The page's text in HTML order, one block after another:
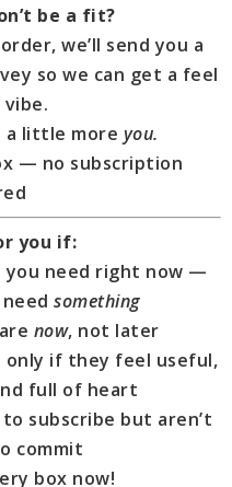
be a fit?
we’ll send you a
so we can get a feel
a little more you.
— no subscription
you if:
you need right now —
something
now, not later
only if they feel useful,
full of heart
to subscribe but aren’t
commit
box now!